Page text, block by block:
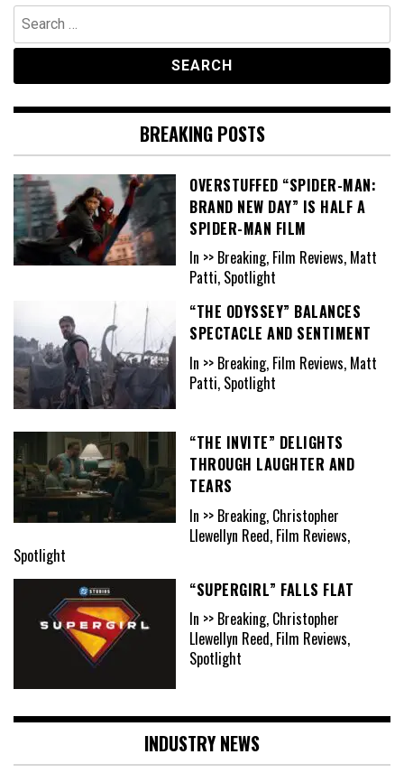
Search
for:
BREAKING POSTS
OVERSTUFFED “SPIDER-MAN:
BRAND NEW DAY” IS HALF A
SPIDER-MAN FILM
In >> Breaking, Film Reviews, Matt
Patti, Spotlight
“THE ODYSSEY” BALANCES
SPECTACLE AND SENTIMENT
In >> Breaking, Film Reviews, Matt
Patti, Spotlight
“THE INVITE” DELIGHTS
THROUGH LAUGHTER AND
TEARS
In >> Breaking, Christopher
Llewellyn Reed, Film Reviews,
Spotlight
“SUPERGIRL” FALLS FLAT
In >> Breaking, Christopher
Llewellyn Reed, Film Reviews,
Spotlight
INDUSTRY NEWS